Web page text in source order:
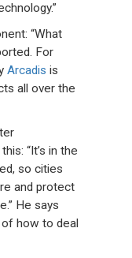
“What
For
Arcadis is
all over the
“It’s in the
so cities
and protect
He says
how to deal